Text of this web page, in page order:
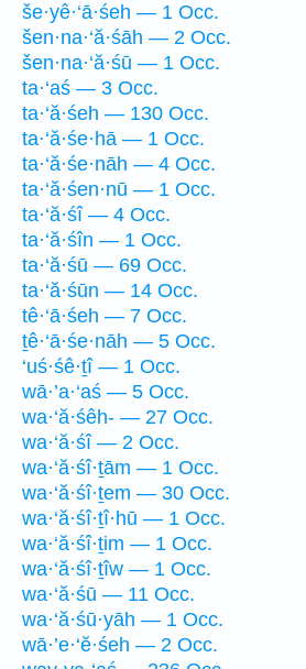
še·yê·‘ā·śeh — 1 Occ.
šen·na·‘ă·śāh — 2 Occ.
šen·na·‘ă·śū — 1 Occ.
ta·‘aś — 3 Occ.
ta·‘ă·śeh — 130 Occ.
ta·‘ă·śe·hā — 1 Occ.
ta·‘ă·śe·nāh — 4 Occ.
ta·‘ă·śen·nū — 1 Occ.
ta·‘ă·śî — 4 Occ.
ta·‘ă·śîn — 1 Occ.
ta·‘ă·śū — 69 Occ.
ta·‘ă·śūn — 14 Occ.
tê·‘ā·śeh — 7 Occ.
ṯê·‘ā·śe·nāh — 5 Occ.
‘uś·śê·ṯî — 1 Occ.
wā·’a·‘aś — 5 Occ.
wa·‘ă·śêh- — 27 Occ.
wa·‘ă·śî — 2 Occ.
wa·‘ă·śî·ṯām — 1 Occ.
wa·‘ă·śî·ṯem — 30 Occ.
wa·‘ă·śî·ṯî·hū — 1 Occ.
wa·‘ă·śî·ṯim — 1 Occ.
wa·‘ă·śî·ṯîw — 1 Occ.
wa·‘ă·śū — 11 Occ.
wa·‘ă·śū·yāh — 1 Occ.
wā·’e·‘ĕ·śeh — 2 Occ.